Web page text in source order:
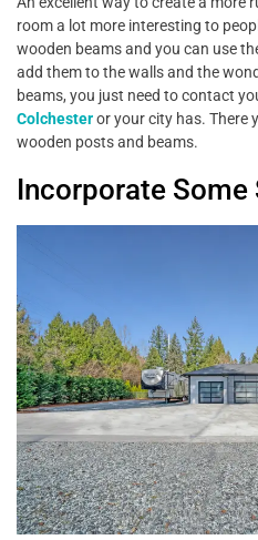
room a lot more interesting to
wooden beams and you can use
add them to the walls and the
beams, you just need to contact
Colchesteror your city has. There
wooden posts and beams.
Incorporate Some